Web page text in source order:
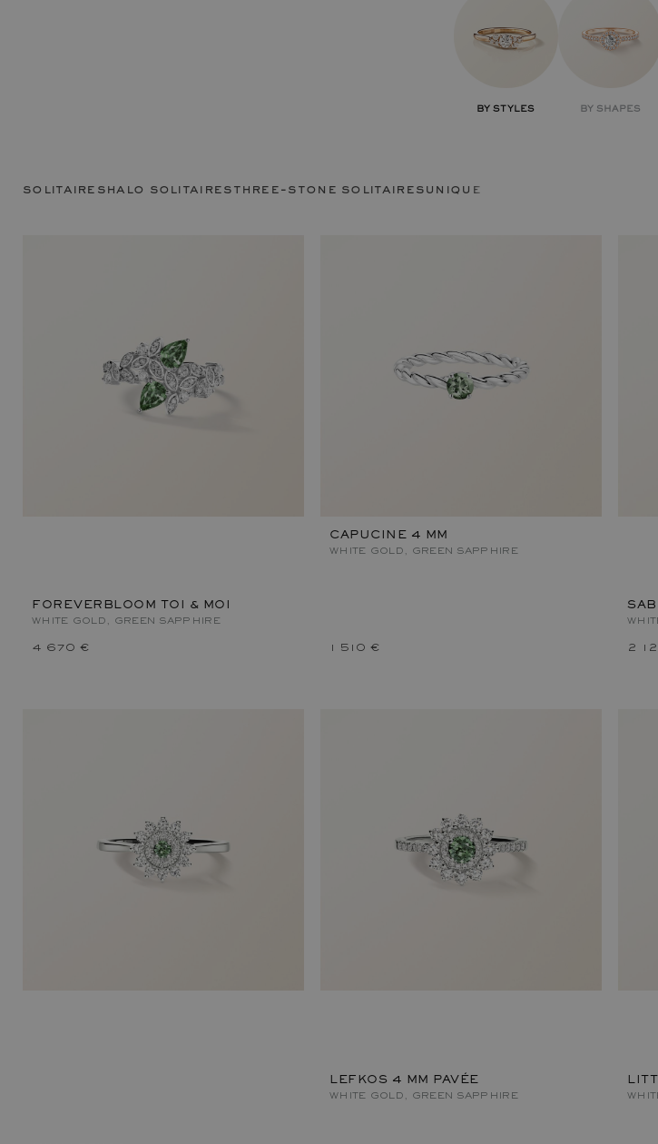
BY STYLES BY SHAPES
solitaires halo solitaires three-stone solitaires unique rings
FOREVERBLOOM TOI & MOI
WHITE GOLD, GREEN SAPPHIRE
4 670 €
CAPUCINE 4 MM
WHITE GOLD, GREEN SAPPHIRE
1 510 € 2
LEFKOS 4 MM PAVÉE
WHITE GOLD, GREEN SAPPHIRE